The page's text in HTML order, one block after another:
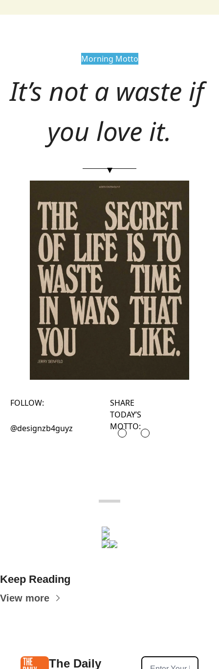
Morning Motto
It’s not a waste if
you love it.
▾
FOLLOW:
@designzb4guyz
SHARE
TODAY’S
MOTTO:
Keep Reading
View more
The Daily